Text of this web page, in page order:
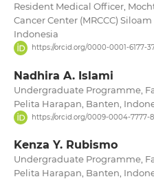
Resident Medical Officer,
Cancer Center (MRCCC)
Indonesia
https://orcid.org/0000-0001-6177-
Nadhira A. Islami
Undergraduate Programme,
Pelita Harapan, Banten,
https://orcid.org/0009-0004-7777-
Kenza Y. Rubismo
Undergraduate Programme,
Pelita Harapan, Banten,